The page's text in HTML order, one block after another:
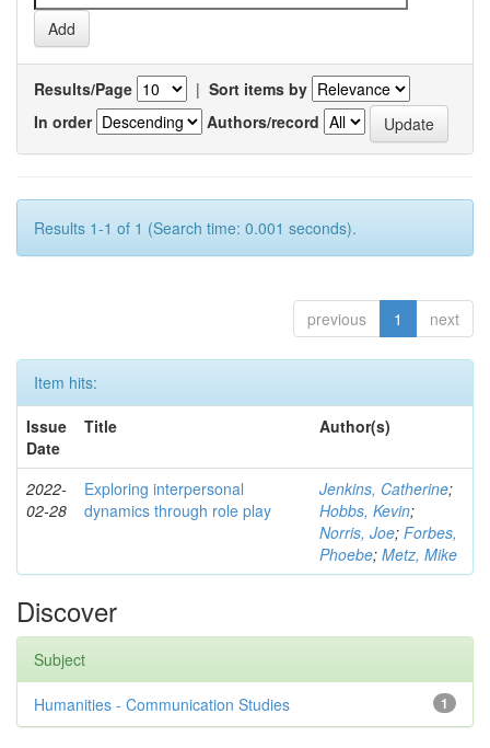
Results/Page | Sort items by
In order
Authors/record
Results 1-1 of 1 (Search time: 0.001 seconds).
previous 1 next
Item hits:
Issue
Date
Title Author(s)
2022-
02-28
Exploring interpersonal
dynamics through role play
Jenkins, Catherine;
Hobbs, Kevin;
Norris, Joe; Forbes,
Phoebe; Metz, Mike
Discover
Subject
1
Humanities - Communication Studies